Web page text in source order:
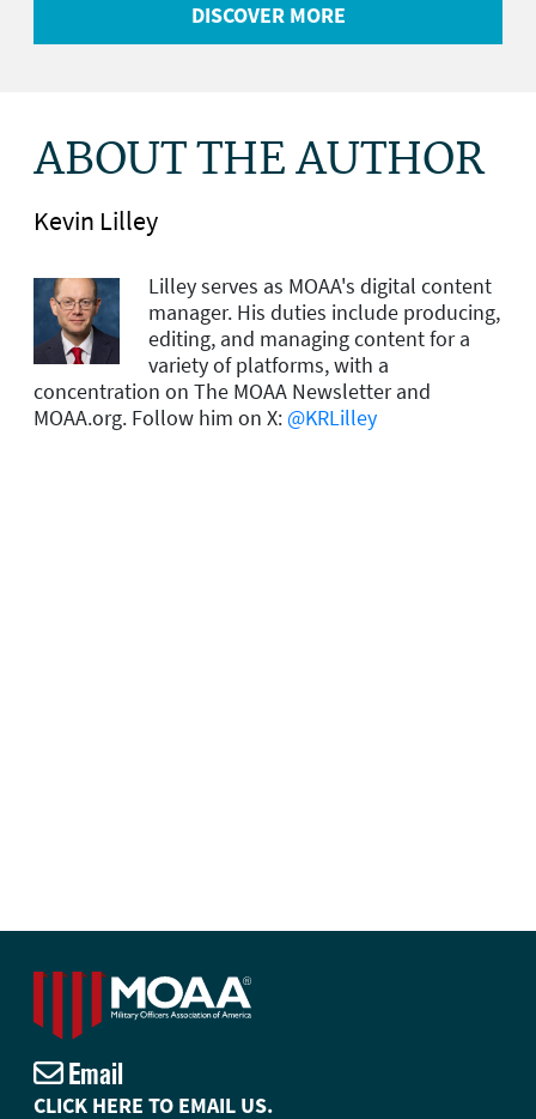
DISCOVER MORE
ABOUT THE AUTHOR
Kevin Lilley
Lilley serves as MOAA's digital content
manager. His duties include producing,
editing, and managing content for a
variety of platforms, with a
concentration on The MOAA Newsletter and
MOAA.org. Follow him on X: @KRLilley
Email
CLICK HERE TO EMAIL US.